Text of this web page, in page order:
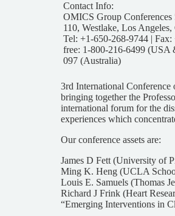
Contact Info:
OMICS Group Conferences
110, Westlake, Los
Tel: +1-650-268-9744 |
free: 1-800-216-6499 (USA
097 (Australia)
3rd International
bringing together the
international forum for the
experiences which
Our conference assets are:
James D Fett (University of
Ming K. Heng (UCLA
Louis E. Samuels (Thomas
Richard J Frink (Heart
“Emerging Interventions in